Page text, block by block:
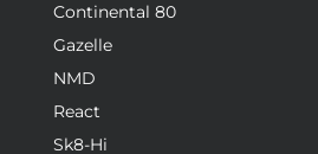
Continental 80
Gazelle
NMD
React
Sk8-Hi